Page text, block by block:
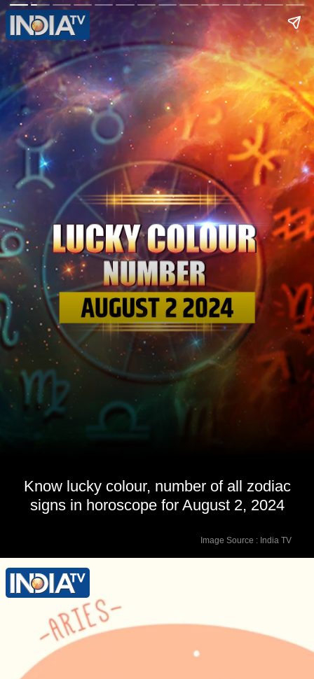
Know lucky colour, number of all zodiac
signs in horoscope for August 2, 2024
Image Source : India TV